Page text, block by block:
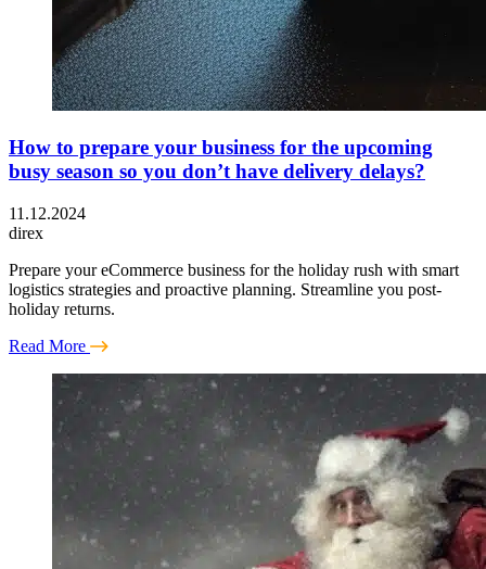
How to prepare your business for the upcoming
busy season so you don’t have delivery delays?
11.12.2024
direx
Prepare your eCommerce business for the holiday rush with smart
logistics strategies and proactive planning. Streamline you post-
holiday returns.
Read More